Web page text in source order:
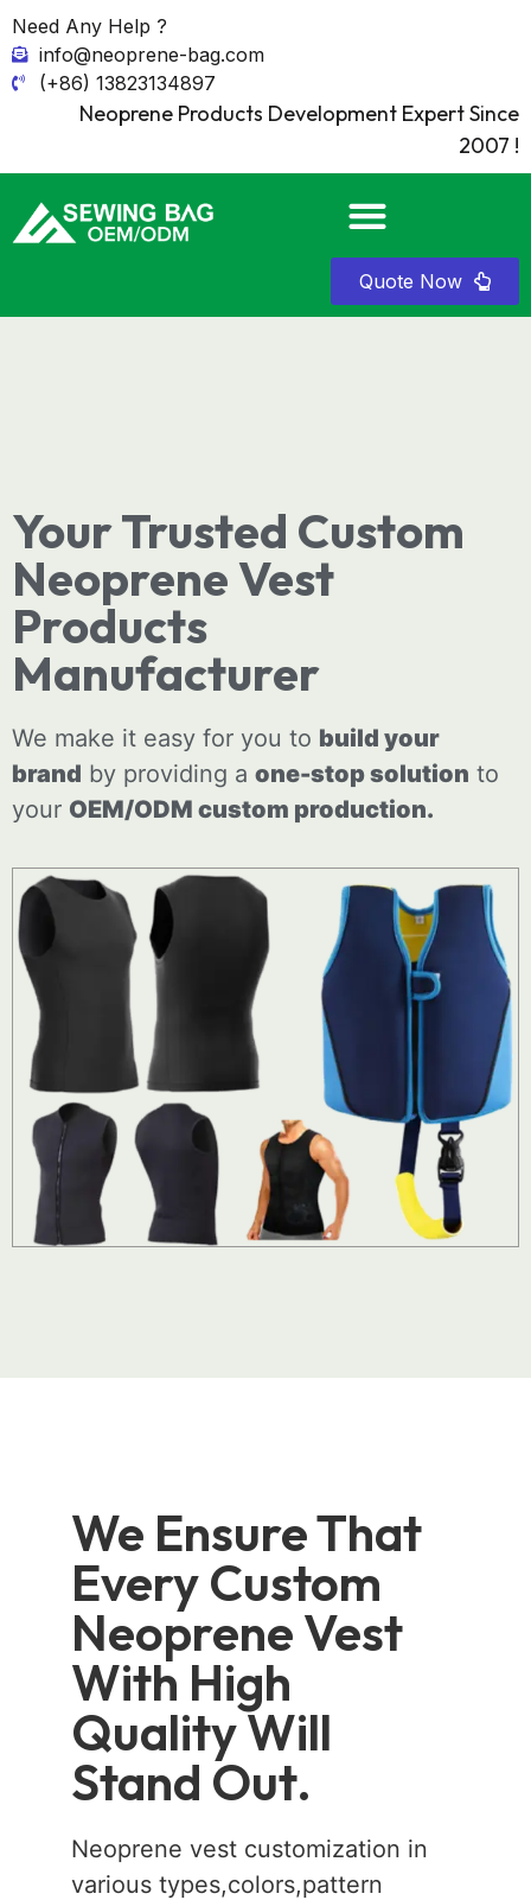
Need Any Help ?
info@neoprene-bag.com
(+86) 13823134897
Neoprene Products Development Expert Since
2007 !
Quote Now
Your Trusted Custom
Neoprene Vest
Products
Manufacturer
We make it easy for you to build your
brand by providing a one-stop solution to
your OEM/ODM custom production.
We Ensure That
Every Custom
Neoprene Vest
With High
Quality Will
Stand Out.
Neoprene vest customization in
various types,colors,pattern